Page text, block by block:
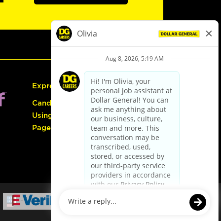
Express Hiring
Candidate Guide:
Using the Careers
Page